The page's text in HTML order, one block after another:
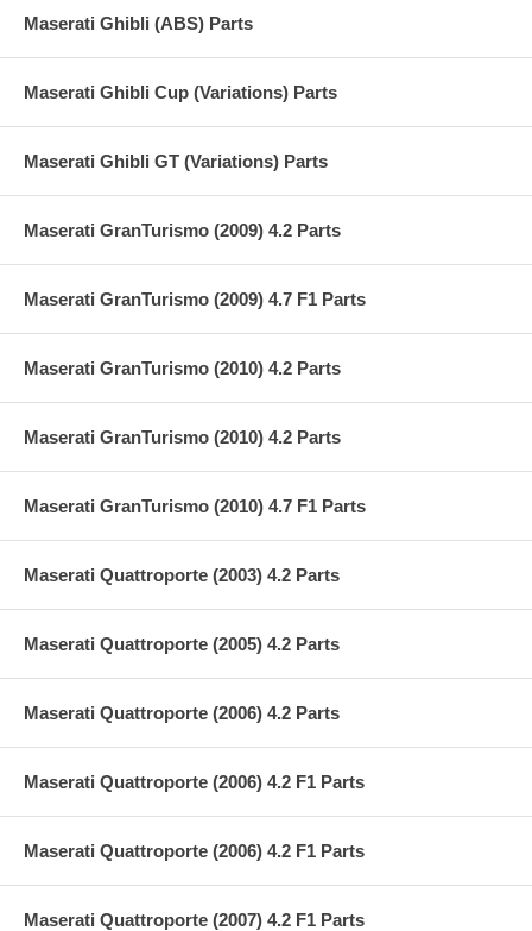
Maserati Ghibli (ABS) Parts
Maserati Ghibli Cup (Variations) Parts
Maserati Ghibli GT (Variations) Parts
Maserati GranTurismo (2009) 4.2 Parts
Maserati GranTurismo (2009) 4.7 F1 Parts
Maserati GranTurismo (2010) 4.2 Parts
Maserati GranTurismo (2010) 4.2 Parts
Maserati GranTurismo (2010) 4.7 F1 Parts
Maserati Quattroporte (2003) 4.2 Parts
Maserati Quattroporte (2005) 4.2 Parts
Maserati Quattroporte (2006) 4.2 Parts
Maserati Quattroporte (2006) 4.2 F1 Parts
Maserati Quattroporte (2006) 4.2 F1 Parts
Maserati Quattroporte (2007) 4.2 F1 Parts